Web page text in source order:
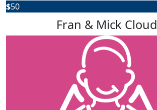
$50
Fran & Mick Cloud